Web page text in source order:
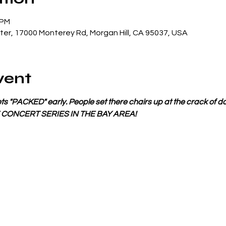
17000 Monterey Rd, Morgan Hill, CA 95037, USA
"PACKED" early. People set there chairs up at the crack of
SERIES IN THE BAY AREA!